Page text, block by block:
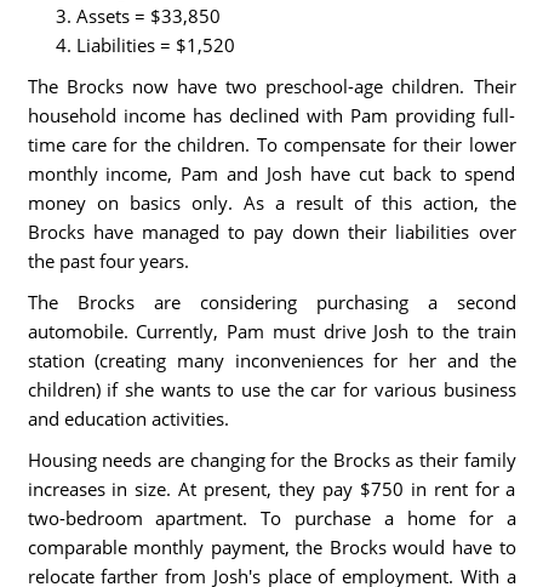
Assets = $33,850
Liabilities = $1,520
The Brocks now have two preschool-age children. Their
household income has declined with Pam providing full-
time care for the children. To compensate for their lower
monthly income, Pam and Josh have cut back to spend
money on basics only. As a result of this action, the
Brocks have managed to pay down their liabilities over
the past four years.
The Brocks are considering purchasing a second
automobile. Currently, Pam must drive Josh to the train
station (creating many inconveniences for her and the
children) if she wants to use the car for various business
and education activities.
Housing needs are changing for the Brocks as their family
increases in size. At present, they pay $750 in rent for a
two-bedroom apartment. To purchase a home for a
comparable monthly payment, the Brocks would have to
relocate farther from Josh's place of employment. With a